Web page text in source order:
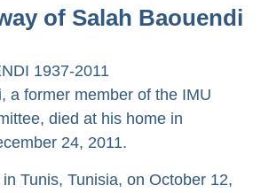
of Salah Baouendi
1937-2011
a former member of the IMU
died at his home in
24, 2011.
Tunis, Tunisia, on October 12,